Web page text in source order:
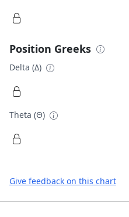
Position Greeks
Delta (Δ)
Theta (Θ)
Give feedback on this chart